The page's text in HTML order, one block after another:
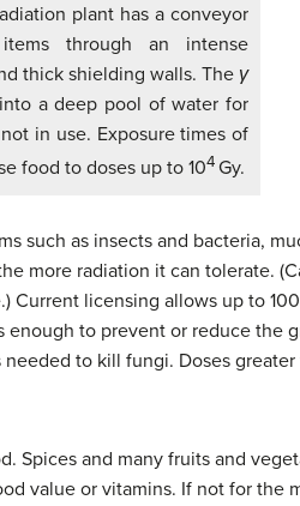
plant has a conveyor
through an intense
thick shielding walls. The γ
a deep pool of water for
in use. Exposure times of
food to doses up to 104Gy.
such as insects and bacteria,
more radiation it can tolerate.
Current licensing allows up to
enough to prevent or reduce the
to kill fungi. Doses
Spices and many fruits and
value or vitamins. If not for the